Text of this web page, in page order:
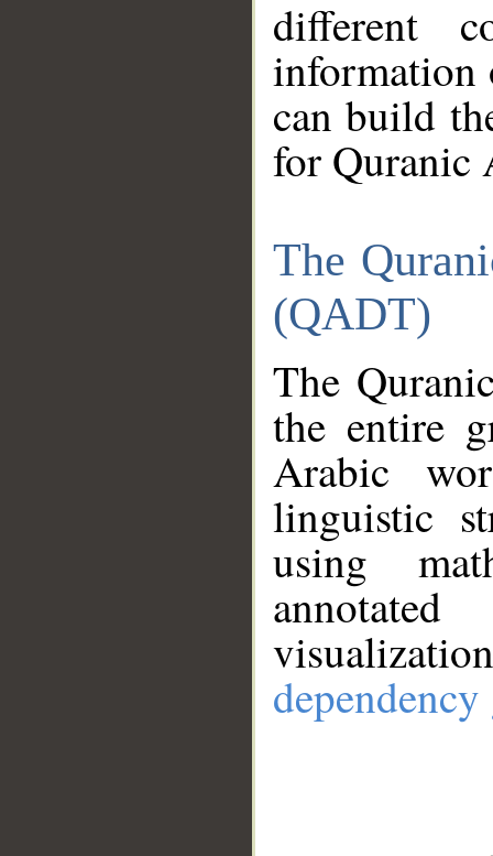
different
information
can build
for Quranic
The
(QADT)
The
the entire
Arabic
linguistic
using